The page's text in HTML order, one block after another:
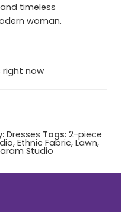
timeless
woman.
right now
Dresses Tags: 2-piece
, Ethnic Fabric, Lawn,
Studio